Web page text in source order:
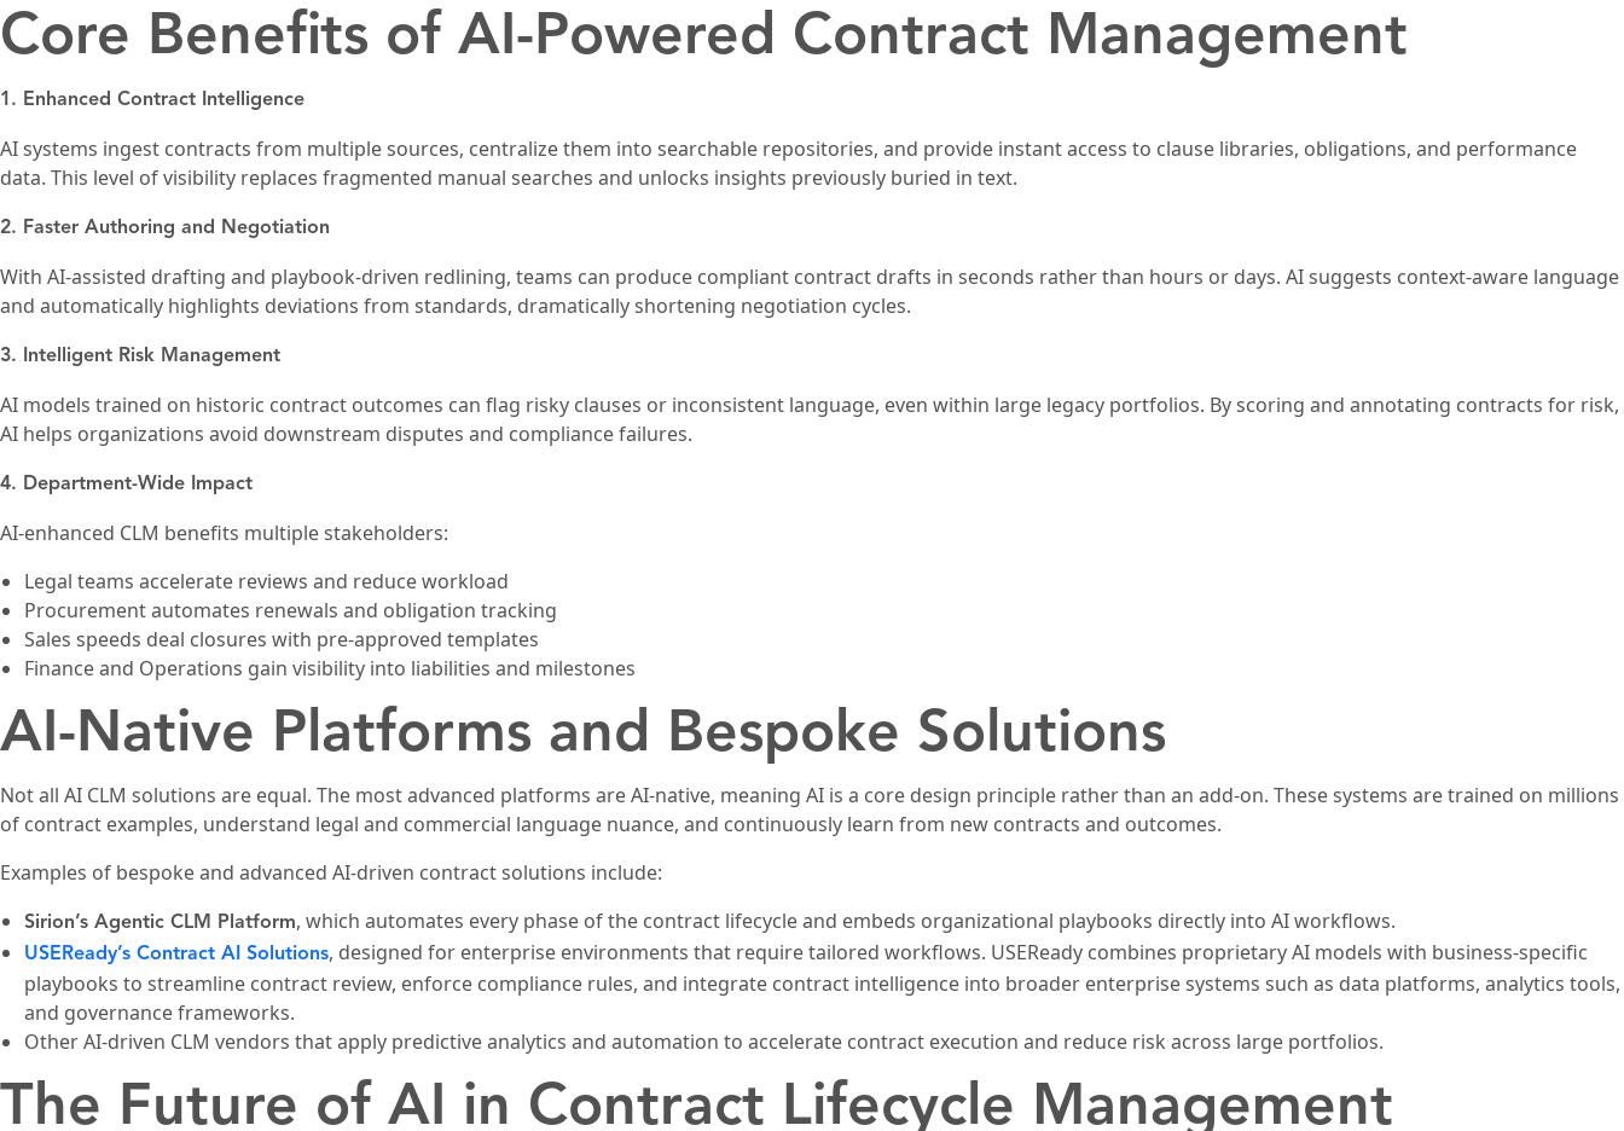
Core Benefits of AI-Powered Contract Management
1. Enhanced Contract Intelligence
AI systems ingest contracts from multiple sources, centralize them into searchable repositories, and provide instant access to clause libraries, obligations, and performance
data. This level of visibility replaces fragmented manual searches and unlocks insights previously buried in text.
2. Faster Authoring and Negotiation
With AI-assisted drafting and playbook-driven redlining, teams can produce compliant contract drafts in seconds rather than hours or days. AI suggests context-aware language
and automatically highlights deviations from standards, dramatically shortening negotiation cycles.
3. Intelligent Risk Management
AI models trained on historic contract outcomes can flag risky clauses or inconsistent language, even within large legacy portfolios. By scoring and annotating contracts for risk,
AI helps organizations avoid downstream disputes and compliance failures.
4. Department-Wide Impact
AI-enhanced CLM benefits multiple stakeholders:
Legal teams accelerate reviews and reduce workload
Procurement automates renewals and obligation tracking
Sales speeds deal closures with pre-approved templates
Finance and Operations gain visibility into liabilities and milestones
AI-Native Platforms and Bespoke Solutions
Not all AI CLM solutions are equal. The most advanced platforms are AI-native, meaning AI is a core design principle rather than an add-on. These systems are trained on millions
of contract examples, understand legal and commercial language nuance, and continuously learn from new contracts and outcomes.
Examples of bespoke and advanced AI-driven contract solutions include:
Sirion’s Agentic CLM Platform, which automates every phase of the contract lifecycle and embeds organizational playbooks directly into AI workflows.
USEReady’s Contract AI Solutions, designed for enterprise environments that require tailored workflows. USEReady combines proprietary AI models with business-specific
playbooks to streamline contract review, enforce compliance rules, and integrate contract intelligence into broader enterprise systems such as data platforms, analytics tools,
and governance frameworks.
Other AI-driven CLM vendors that apply predictive analytics and automation to accelerate contract execution and reduce risk across large portfolios.
The Future of AI in Contract Lifecycle Management